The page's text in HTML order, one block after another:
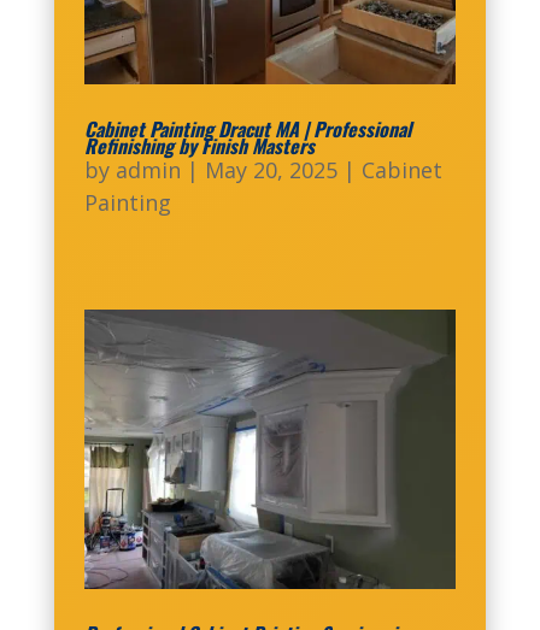
Cabinet Painting Dracut MA | Professional
Refinishing by Finish Masters
by admin | May 20, 2025| Cabinet
Painting